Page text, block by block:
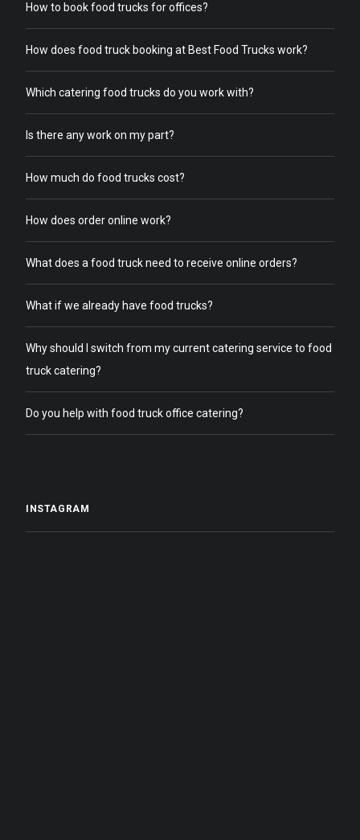
How to book food trucks for offices?
How does food truck booking at Best Food Trucks work?
Which catering food trucks do you work with?
Is there any work on my part?
How much do food trucks cost?
How does order online work?
What does a food truck need to receive online orders?
What if we already have food trucks?
Why should I switch from my current catering service to food
truck catering?
Do you help with food truck office catering?
INSTAGRAM